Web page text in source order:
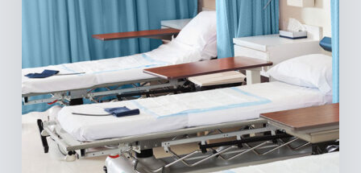
Opportunity
America